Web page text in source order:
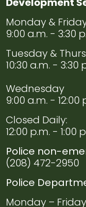
Navigate to
Employment
Navigate to
Domestic
Violence
Navigate to
Useful
Links
Monday &
9:00 a.m. - 3:30
Tuesday &
10:30 a.m. - 3:30
Wednesday
9:00 a.m. - 12:00
Closed Daily:
12:00 p.m. - 1:00
Police non-
(208) 472-2950
Police
Monday – Friday